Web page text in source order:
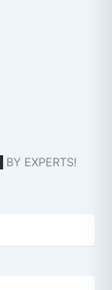
BY EXPERTS!